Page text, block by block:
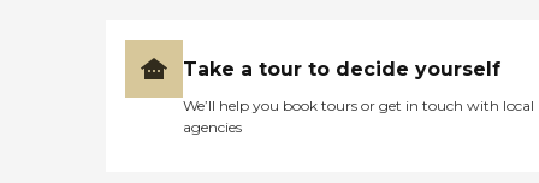
Take a tour to decide yourself
We’ll help you book tours or get in touch with local
agencies